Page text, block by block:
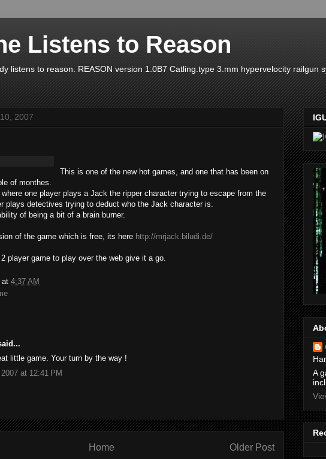
Listens to Reason
listens to reason. REASON version 1.0B7 Catling.type 3.mm hypervelocity railgun
2007
This is one of the new hot games, and one that has been on
of monthes.
where one player plays a Jack the ripper character trying to escape from the
plays detectives trying to deduct who the Jack character is.
of being a bit of a brain burner.
of the game which is free, its here http://mrjack.biludi.de/
player game to play over the web give it a go.
at 4:37 AM
little game. Your turn by the way !
at 12:41 PM
Older Post
Home
A